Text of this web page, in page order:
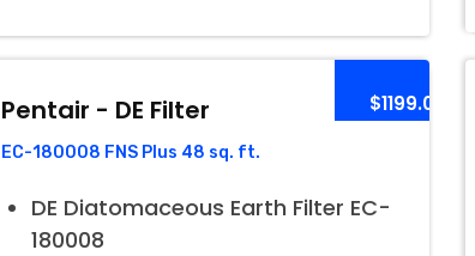
$1199.00
Pentair - DE Filter
EC-180008 FNS Plus 48 sq. ft.
DE Diatomaceous Earth Filter EC-
180008